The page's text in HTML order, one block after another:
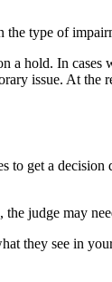
the type of
a hold. In cases
issue. At the
to get a
judge may
they see in